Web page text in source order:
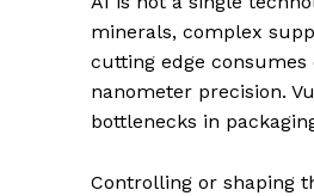
minerals, complex
cutting edge
nanometer precision.
bottlenecks in
Controlling or shaping